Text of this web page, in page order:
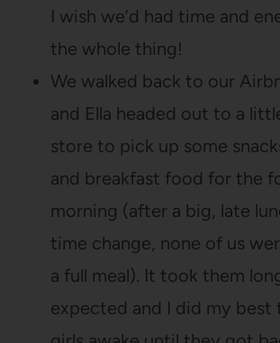
I wish we’d had time and
the whole thing!
We walked back to our
and Ella headed out to a
store to pick up some
and breakfast food for the
morning (after a big, late
time change, none of us
a full meal). It took them
expected and I did my best